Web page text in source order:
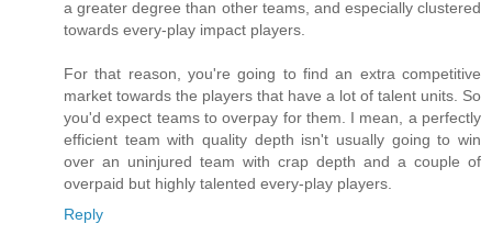
a greater degree than other teams, and especially clustered
towards every-play impact players.
For that reason, you're going to find an extra competitive
market towards the players that have a lot of talent units. So
you'd expect teams to overpay for them. I mean, a perfectly
efficient team with quality depth isn't usually going to win
over an uninjured team with crap depth and a couple of
overpaid but highly talented every-play players.
Reply